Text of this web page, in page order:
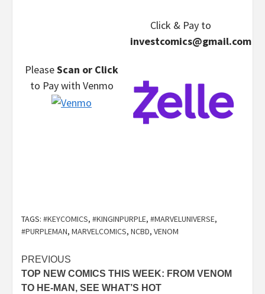
PleaseScan or Click
to Paywith Venmo
Click & Payto
investcomics@gmail.com
TAGS: #KEYCOMICS, #KINGINPURPLE, #MARVELUNIVERSE,
#PURPLEMAN, MARVELCOMICS, NCBD, VENOM
Post
navigation
PREVIOUS
TOP NEW COMICS THIS WEEK: FROM VENOM
TO HE-MAN, SEE WHAT’S HOT